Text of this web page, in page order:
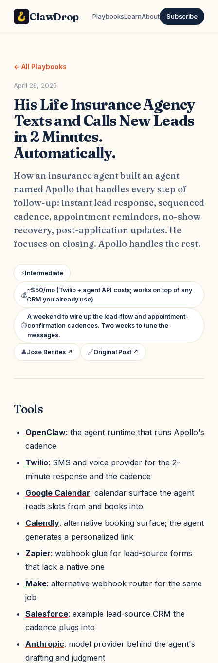
ClawDrop PlaybooksLearnAbout Subscribe
← All Playbooks
April 29, 2026
His Life Insurance Agency
Texts and Calls New Leads
in 2 Minutes.
Automatically.
How an insurance agent built an agent
named Apollo that handles every step of
follow-up: instant lead response, sequenced
cadence, appointment reminders, no-show
recovery, post-application updates. He
focuses on closing. Apollo handles the rest.
⚡Intermediate
💰
~$50/mo (Twilio + agent API costs; works on top of any
CRM you already use)
⏱
A weekend to wire up the lead-flow and appointment-
confirmation cadences. Two weeks to tune the
messages.
👤Jose Benites ↗ 🔗Original Post ↗
Tools
OpenClaw: the agent runtime that runs Apollo's
cadence
Twilio: SMS and voice provider for the 2-
minute response and the cadence
Google Calendar: calendar surface the agent
reads slots from and books into
Calendly: alternative booking surface; the agent
generates a personalized link
Zapier: webhook glue for lead-source forms
that lack a native one
Make: alternative webhook router for the same
job
Salesforce: example lead-source CRM the
cadence plugs into
Anthropic: model provider behind the agent's
drafting and judgment